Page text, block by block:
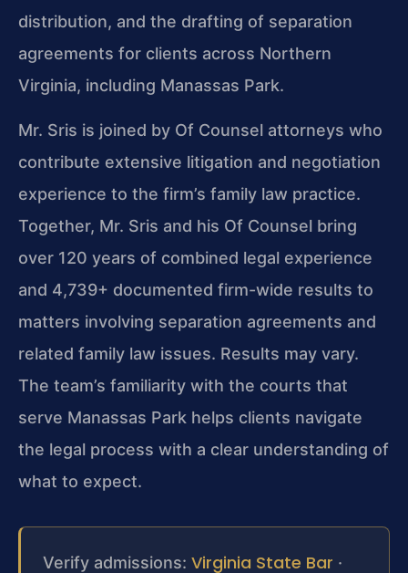
distribution, and the drafting of separation
agreements for clients across Northern
Virginia, including Manassas Park.
Mr. Sris is joined by Of Counsel attorneys who
contribute extensive litigation and negotiation
experience to the firm’s family law practice.
Together, Mr. Sris and his Of Counsel bring
over 120 years of combined legal experience
and 4,739+ documented firm-wide results to
matters involving separation agreements and
related family law issues. Results may vary.
The team’s familiarity with the courts that
serve Manassas Park helps clients navigate
the legal process with a clear understanding of
what to expect.
Verify admissions: Virginia State Bar ·